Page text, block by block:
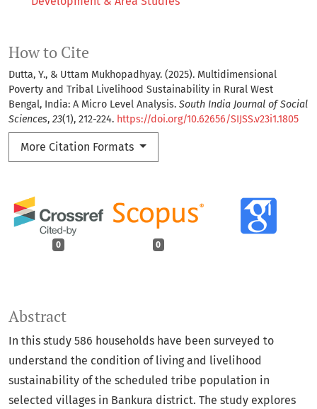
How to Cite
Dutta, Y., & Uttam Mukhopadhyay. (2025). Multidimensional
Poverty and Tribal Livelihood Sustainability in Rural West
Bengal, India: A Micro Level Analysis. South India Journal of Social
Sciences, 23(1), 212-224. https://doi.org/10.62656/SIJSS.v23i1.1805
More Citation Formats
0 0
Abstract
In this study 586 households have been surveyed to
understand the condition of living and livelihood
sustainability of the scheduled tribe population in
selected villages in Bankura district. The study explores